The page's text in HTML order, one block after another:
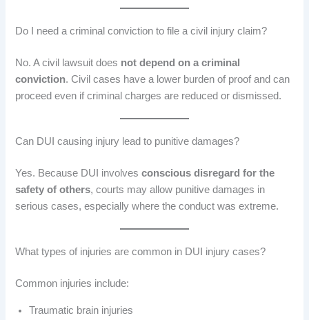
Do I need a criminal conviction to file a civil injury claim?
No. A civil lawsuit does not depend on a criminal
conviction. Civil cases have a lower burden of proof and can
proceed even if criminal charges are reduced or dismissed.
Can DUI causing injury lead to punitive damages?
Yes. Because DUI involvesconscious disregard for the
safety of others, courts may allow punitive damages in
serious cases, especially where the conduct was extreme.
What types of injuries are common in DUI injury cases?
Common injuries include:
Traumatic brain injuries